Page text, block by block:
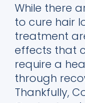
While there
to cure hair
treatment
effects that
require a
through
Thankfully,